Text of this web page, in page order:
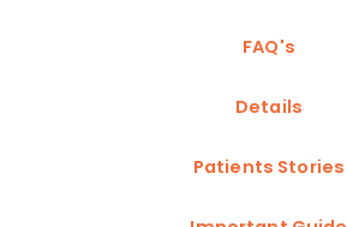
FAQ's
Details
Patients Stories